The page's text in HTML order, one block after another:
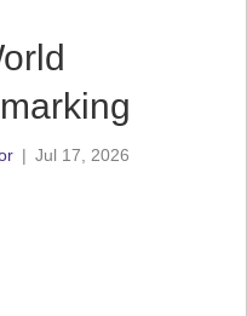
| Jul 17, 2026